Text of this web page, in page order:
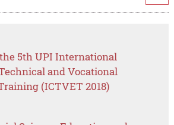
5th UPI International
and Vocational
(ICTVET 2018)